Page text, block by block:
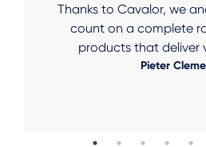
Thanks to Cavalor, we
count on a complete
products that deliver
Pieter